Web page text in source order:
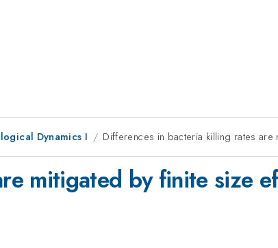
Dynamics I Differences in bacteria killing rates
mitigated by finite size